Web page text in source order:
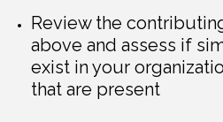
Review the
above and assess if
exist in your
that are present